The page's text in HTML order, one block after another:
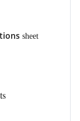
sheet